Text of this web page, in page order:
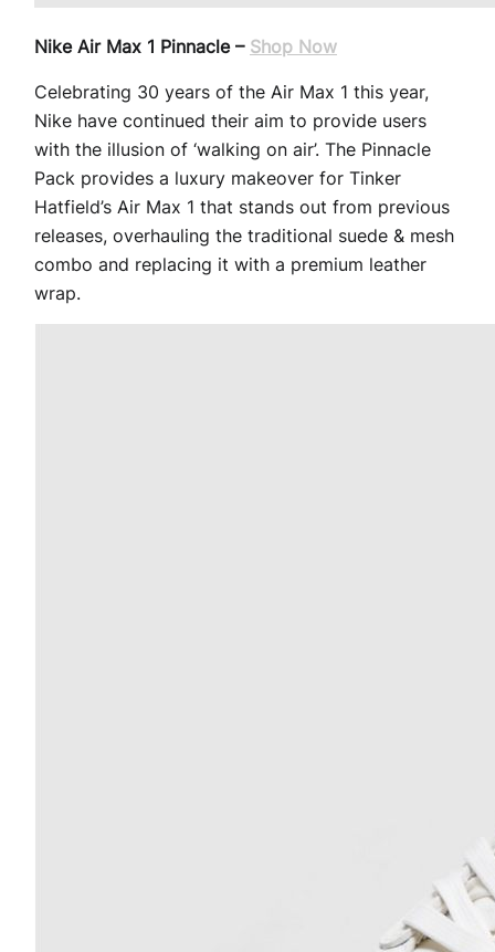
Nike Air Max 1 Pinnacle – Shop Now
Celebrating 30 years of the Air Max 1 this year,
Nike have continued their aim to provide users
with the illusion of ‘walking on air’. The Pinnacle
Pack provides a luxury makeover for Tinker
Hatfield’s Air Max 1 that stands out from previous
releases, overhauling the traditional suede & mesh
combo and replacing it with a premium leather
wrap.